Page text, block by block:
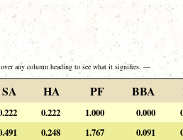
any column heading to see what it signifies. —
SA HA PF BBA
0.222 1.000 0.000
0.248 1.767 0.091